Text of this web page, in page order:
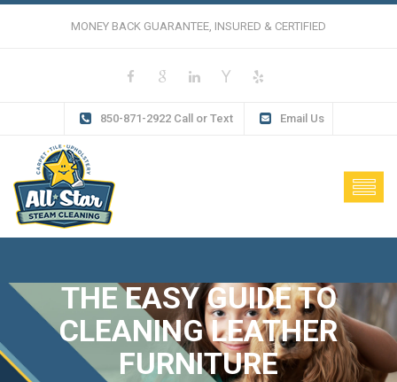
MONEY BACK GUARANTEE, INSURED & CERTIFIED
850-871-2922 Call or Text Email Us
THE EASY GUIDE TO
CLEANING LEATHER
FURNITURE